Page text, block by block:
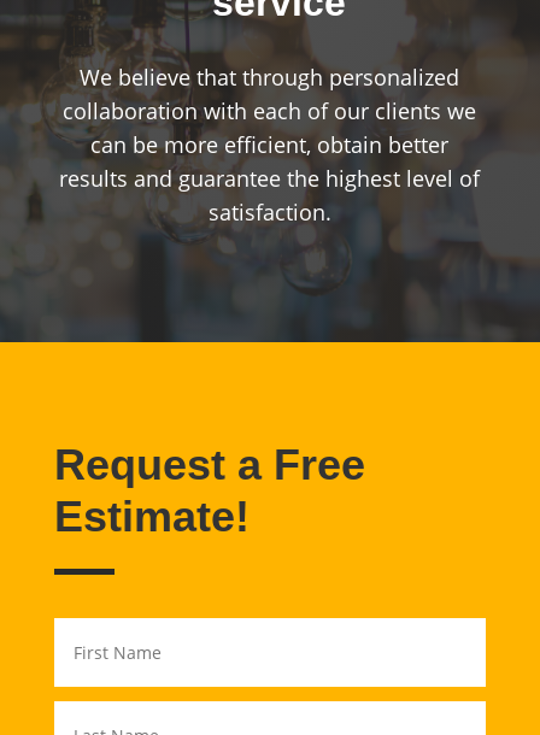
We believe that through personalized
collaboration with each of our clients we
can be more efficient, obtain better
results and guarantee the highest level of
satisfaction.
Request a Free
Estimate!